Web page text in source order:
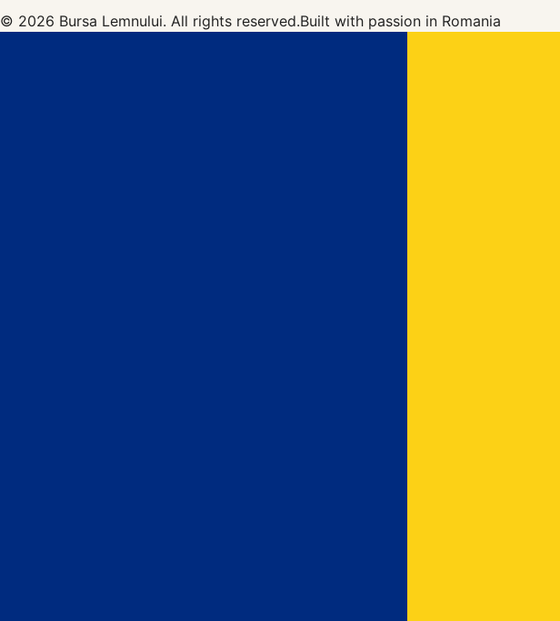
© 2026 Bursa Lemnului. All rights reserved.Built with passion in Romania